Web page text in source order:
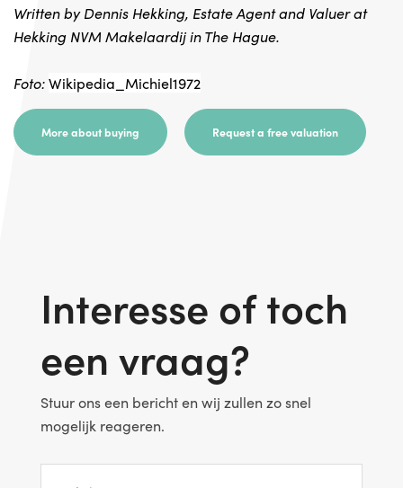
Written by Dennis Hekking, Estate Agent and Valuer at
Hekking NVM Makelaardij in The Hague.
Foto:Wikipedia_Michiel1972
More about buying Request a free valuation
Interesse of toch
een vraag?
Stuur ons een bericht en wij zullen zo snel
mogelijk reageren.